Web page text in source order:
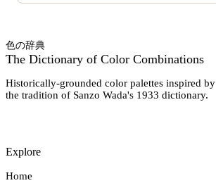
色の辞典
The Dictionary of Color Combinations
Historically-grounded color palettes inspired by
the tradition of Sanzo Wada's 1933 dictionary.
Explore
Home